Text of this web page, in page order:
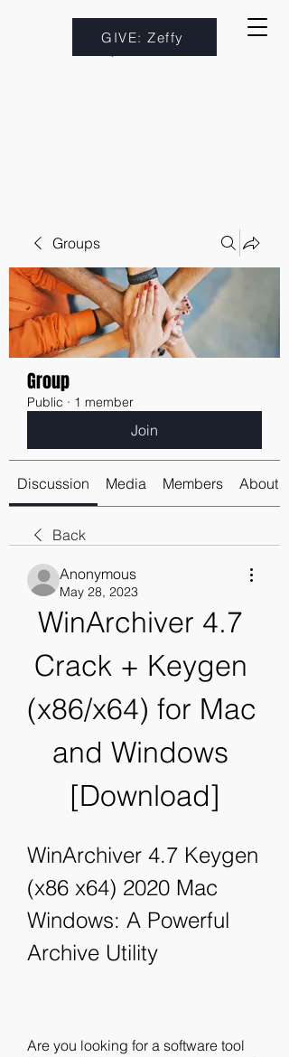
GIVE: Zeffy
Groups
Group
Public · 1 member
Join
Discussion Media Members About
Back
Anonymous
May 28, 2023
WinArchiver 4.7
Crack + Keygen
(x86/x64) for Mac
and Windows
[Download]
WinArchiver 4.7 Keygen
(x86 x64) 2020 Mac
Windows: A Powerful
Archive Utility
Are you looking for a software tool